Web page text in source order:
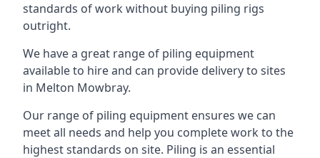
standards of work without buying piling rigs
outright.
We have a great range of piling equipment
available to hire and can provide delivery to sites
in Melton Mowbray.
Our range of piling equipment ensures we can
meet all needs and help you complete work to the
highest standards on site. Piling is an essential